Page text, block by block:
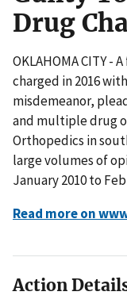
Drug
OKLAHOMA CITY -
charged in 2016
misdemeanor,
and multiple drug
Orthopedics in
large volumes of
January 2010 to
Read more on
Action